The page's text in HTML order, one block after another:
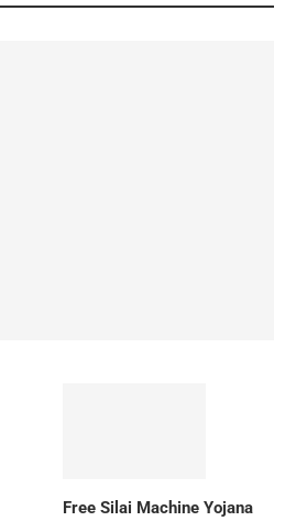
Free Silai Machine Yojana